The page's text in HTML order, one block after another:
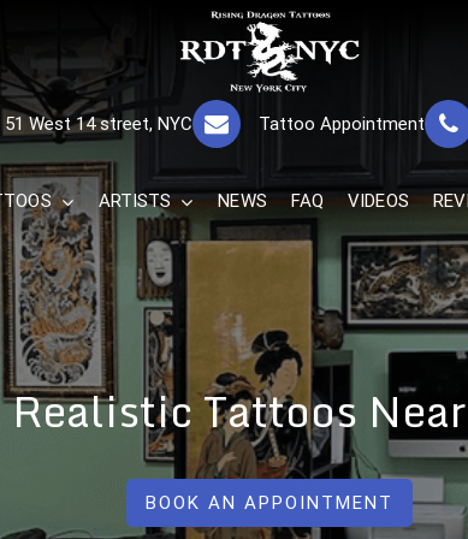
RISING
The
GREAT TATTOOS FOR GOOD
51 West 14 street, NYC Tattoo Appointment
ARTISTS NEWS FAQ VIDEOS
Tattoos
BOOK AN APPOINTMENT